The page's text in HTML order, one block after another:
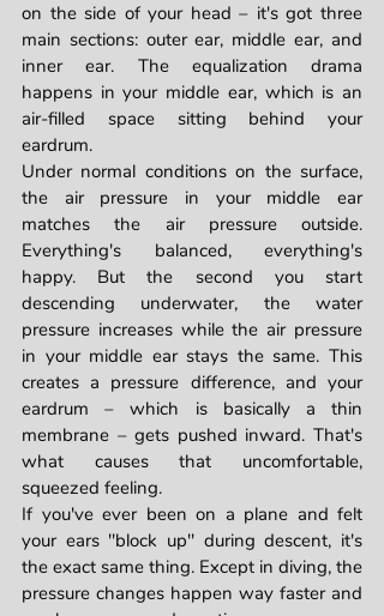
on the side of your head – it's got three
main sections: outer ear, middle ear, and
inner ear. The equalization drama
happens in your middle ear, which is an
air-filled space sitting behind your
eardrum.
Under normal conditions on the surface,
the air pressure in your middle ear
matches the air pressure outside.
Everything's balanced, everything's
happy. But the second you start
descending underwater, the water
pressure increases while the air pressure
in your middle ear stays the same. This
creates a pressure difference, and your
eardrum – which is basically a thin
membrane – gets pushed inward. That's
what causes that uncomfortable,
squeezed feeling.
If you've ever been on a plane and felt
your ears "block up" during descent, it's
the exact same thing. Except in diving, the
pressure changes happen way faster and